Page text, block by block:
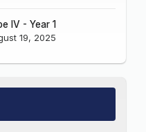
IV - Year 1
19, 2025